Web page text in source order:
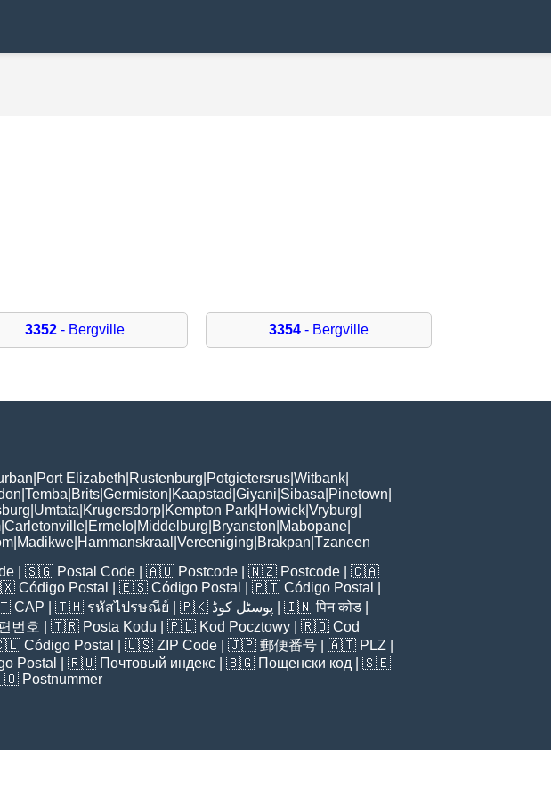
3352- Bergville 3354- Bergville
Port Elizabeth Rustenburg Potgietersrus Witbank
Temba Brits Germiston Kaapstad Giyani Sibasa Pinetown
Umtata Krugersdorp Kempton Park Howick Vryburg
Carletonville Ermelo Middelburg Bryanston Mabopane
Madikwe Hammanskraal Vereeniging Brakpan Tzaneen
| 🇸🇬 Postal Code | 🇦🇺 Postcode | 🇳🇿 Postcode | 🇨🇦
Código Postal | 🇪🇸 Código Postal | 🇵🇹 Código Postal
CAP | 🇹🇭 รหัสไปรษณีย์ | 🇵🇰 پوسٹل کوڈ | 🇮🇳पिन कोड
번호 | 🇹🇷 Posta Kodu | 🇵🇱 Kod Pocztowy | 🇷🇴 Cod
Código Postal | 🇺🇸 ZIP Code | 🇯🇵 郵便番号 | 🇦🇹 PLZ
Postal | 🇷🇺 Почтовый индекс | 🇧🇬 Пощенски код | 🇸🇪
Postnummer